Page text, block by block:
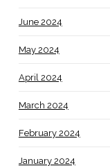
June 2024
May 2024
April 2024
March 2024
February 2024
January 2024